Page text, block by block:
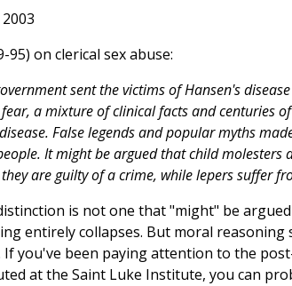
95) on clerical sex abuse:
sent the victims of Hansen's
a mixture of clinical facts and centuries
False legends and popular myths
It might be argued that child molesters
are guilty of a crime, while lepers suffer
is not one that "might" be
entirely collapses. But moral reasoning
you've been paying attention to the
at the Saint Luke Institute, you can